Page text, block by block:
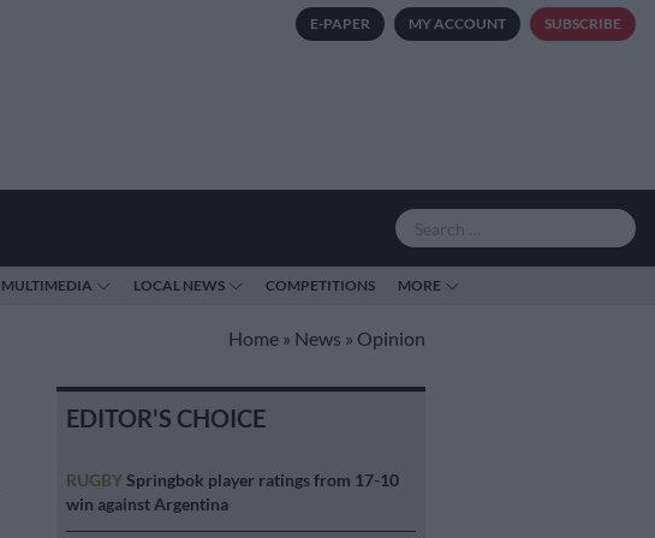
E-PAPER MY ACCOUNT SUBSCRIBE
MULTIMEDIA LOCAL NEWS COMPETITIONS MORE
Home » News » Opinion
EDITOR'S CHOICE
RUGBYSpringbok player ratings from 17-10
win against Argentina